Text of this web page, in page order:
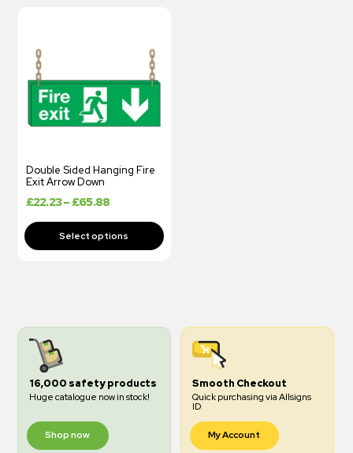
Double Sided Hanging Fire
Exit Arrow Down
£22.23–£65.88
16,000 safety products
Huge catalogue now in stock!
Shop now
Smooth Checkout
Quick purchasing via Allsigns
ID
My Account